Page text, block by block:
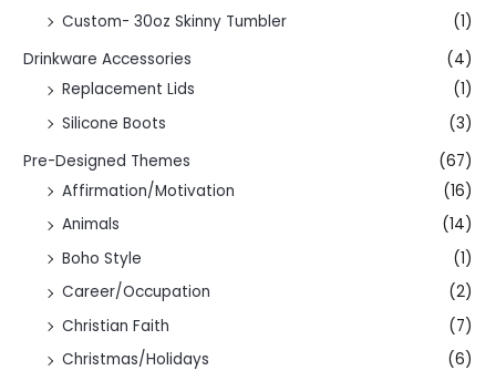
Custom- 30oz Skinny Tumbler
(1)
Drinkware Accessories
(4)
Replacement Lids
(1)
Silicone Boots
(3)
Pre-Designed Themes
(67)
Affirmation/Motivation
(16)
Animals
(14)
Boho Style
(1)
Career/Occupation
(2)
Christian Faith
(7)
Christmas/Holidays
(6)